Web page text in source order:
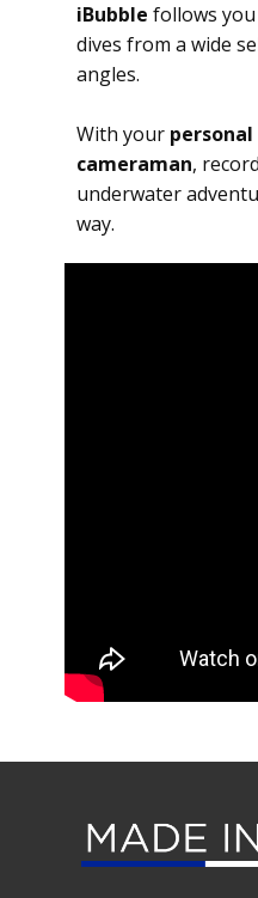
iBubble follows
dives from a wide
angles.
With your
cameraman,
underwater
way.